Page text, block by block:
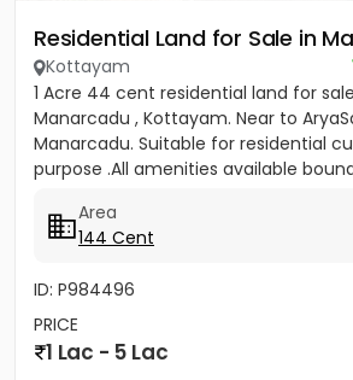
Residential Land for Sale in
Kottayam
1 Acre 44 cent residential land for
Manarcadu , Kottayam. Near to
Manarcadu. Suitable for residential
purpose .All amenities available
Area
144 Cent
ID: P984496
PRICE
1 Lac - 5 Lac